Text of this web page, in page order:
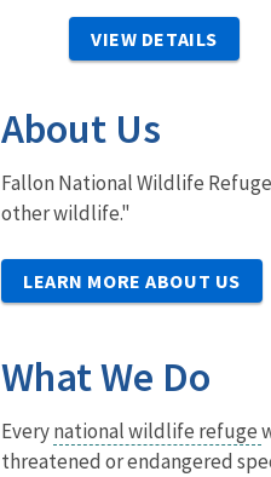
VIEW DETAILS
About Us
Fallon National Wildlife
other wildlife."
LEARN MORE ABOUT US
What We Do
Everynational wildlife refuge
threatened or endangered